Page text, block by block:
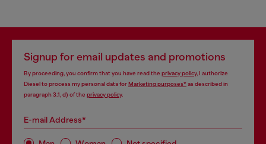
Signup for email updates and promotions
By proceeding, you confirm that you have read the privacy policy, I authorize
Diesel to process my personal data forMarketing purposes*as described in
paragraph 3.1, d) of the privacy policy.
E-mail Address*